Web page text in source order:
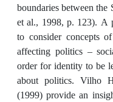
boundaries between the
et al., 1998, p. 123). A
to consider concepts
affecting politics –
order for identity to be
about politics. Vilho
(1999) provide an